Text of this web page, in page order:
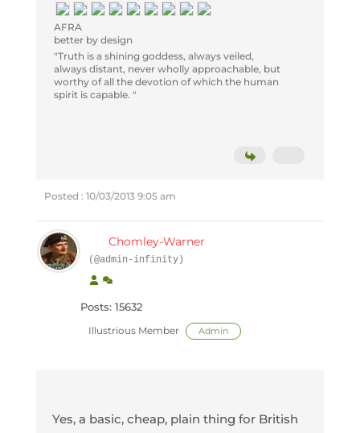
AFRA
better by design
"Truth is a shining goddess, always veiled,
always distant, never wholly approachable, but
worthy of all the devotion of which the human
spirit is capable. "
Posted : 10/03/2013 9:05 am
Chomley-Warner
(@admin-infinity)
Posts: 15632
Illustrious Member Admin
Yes, a basic, cheap, plain thing for British